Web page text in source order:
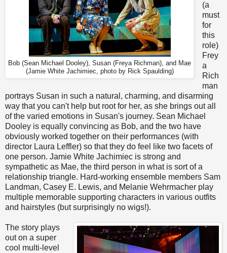
Bob (Sean Michael Dooley), Susan (Freya Richman), and Mae
(Jamie White Jachimiec, photo by Rick Spaulding)
(a
must
for
this
role)
Frey
a
Rich
man
portrays Susan in such a natural, charming, and disarming
way that you can't help but root for her, as she brings out all
of the varied emotions in Susan's journey. Sean Michael
Dooley is equally convincing as Bob, and the two have
obviously worked together on their performances (with
director Laura Leffler) so that they do feel like two facets of
one person. Jamie White Jachimiec is strong and
sympathetic as Mae, the third person in what is sort of a
relationship triangle. Hard-working ensemble members Sam
Landman, Casey E. Lewis, and Melanie Wehrmacher play
multiple memorable supporting characters in various outfits
and hairstyles (but surprisingly no wigs!).
The story plays
out on a super
cool multi-level